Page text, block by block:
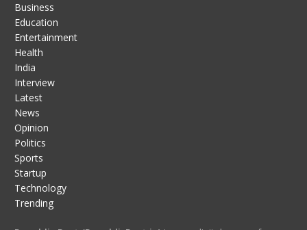
Business
Education
Entertainment
Health
India
Interview
Latest
News
Opinion
Politics
Sports
Startup
Technology
Trending